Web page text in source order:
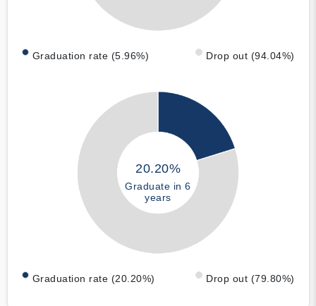
Graduation rate (5.96%) Drop out (94.04%)
20.20%
Graduate in 6
years
Graduation rate (20.20%) Drop out (79.80%)